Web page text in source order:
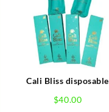
Cali Bliss disposable
$40.00